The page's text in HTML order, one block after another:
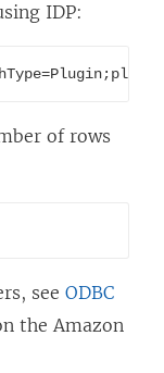
IDP:
of rows
see ODBC
the Amazon